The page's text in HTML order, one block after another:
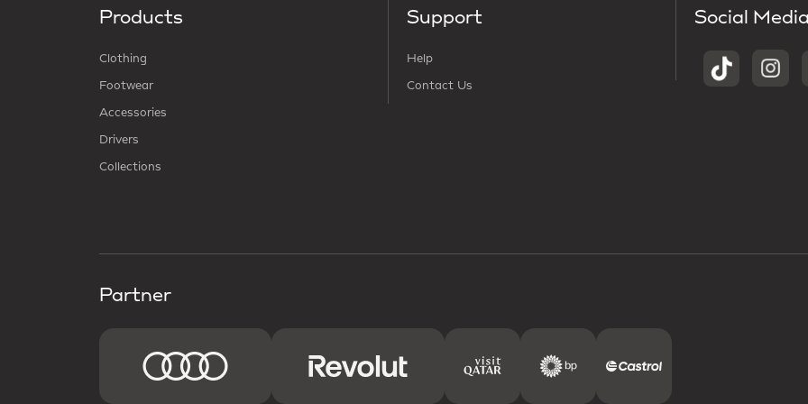
Products
Clothing
Footwear
Accessories
Drivers
Collections
Support
Help
Contact Us
Social
Partner